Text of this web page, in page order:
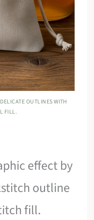
OUTLINES WITH
FILL.
effect by
outline
fill.